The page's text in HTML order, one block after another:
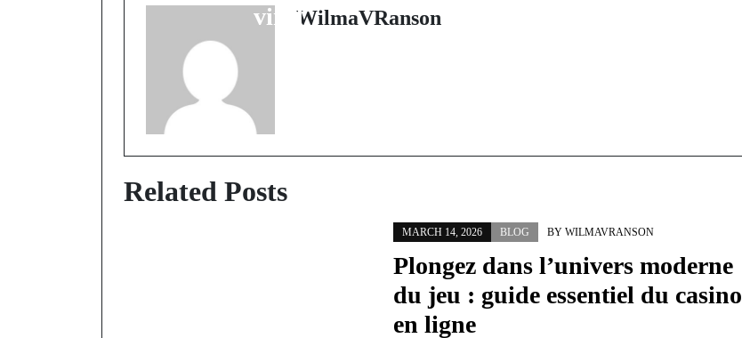
viralWilmaVRanson
Related Posts
MARCH 14, 2026 BLOG BY WILMAVRANSON
Plongez dans l’univers moderne
du jeu : guide essentiel du casino
en ligne